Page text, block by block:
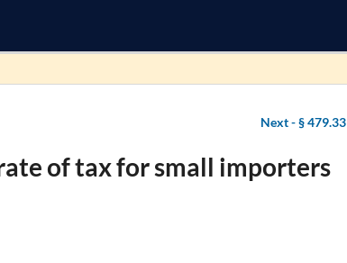
Next -§ 479.33
of tax for small importers